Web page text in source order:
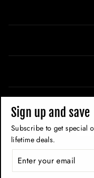
Sign up and save
Subscribe to get special
lifetime deals.
YOUR
EMAIL